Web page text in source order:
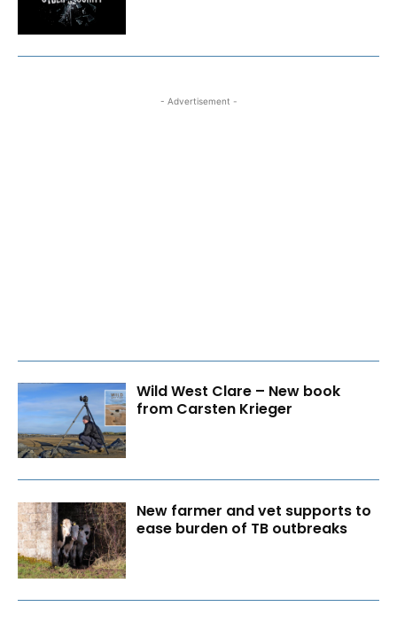
- Advertisement -
Wild West Clare – New book
from Carsten Krieger
New farmer and vet supports to
ease burden of TB outbreaks